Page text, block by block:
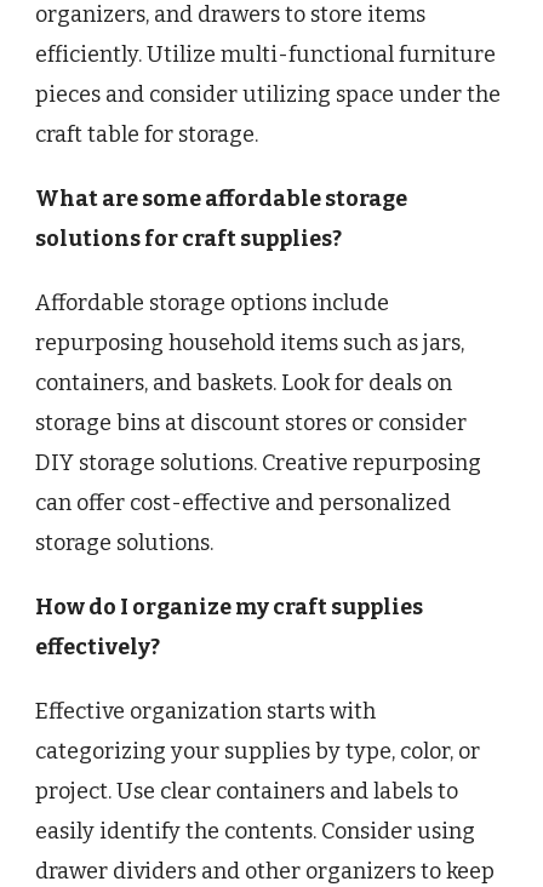
organizers, and drawers to store items
efficiently. Utilize multi-functional furniture
pieces and consider utilizing space under the
craft table for storage.
What are some affordable storage
solutions for craft supplies?
Affordable storage options include
repurposing household items such as jars,
containers, and baskets. Look for deals on
storage bins at discount stores or consider
DIY storage solutions. Creative repurposing
can offer cost-effective and personalized
storage solutions.
How do I organize my craft supplies
effectively?
Effective organization starts with
categorizing your supplies by type, color, or
project. Use clear containers and labels to
easily identify the contents. Consider using
drawer dividers and other organizers to keep